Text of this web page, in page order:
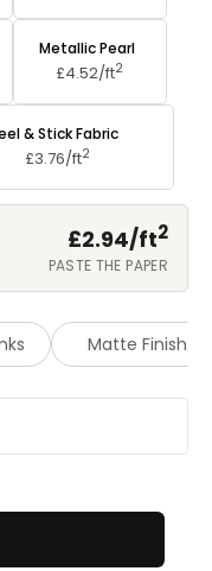
Metallic Pearl
£4.52/ft2
& Stick Fabric
£3.76/ft2
£2.94/ft2
PASTE THE PAPER
Matte Finish